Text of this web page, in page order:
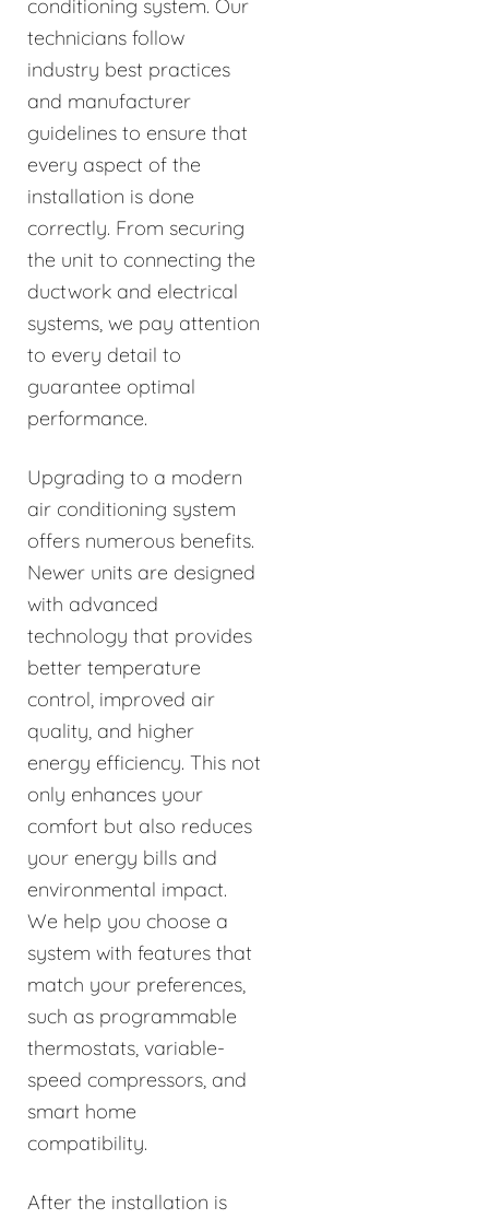
conditioning system. Our
technicians follow
industry best practices
and manufacturer
guidelines to ensure that
every aspect of the
installation is done
correctly. From securing
the unit to connecting the
ductwork and electrical
systems, we pay attention
to every detail to
guarantee optimal
performance.
Upgrading to a modern
air conditioning system
offers numerous benefits.
Newer units are designed
with advanced
technology that provides
better temperature
control, improved air
quality, and higher
energy efficiency. This not
only enhances your
comfort but also reduces
your energy bills and
environmental impact.
We help you choose a
system with features that
match your preferences,
such as programmable
thermostats, variable-
speed compressors, and
smart home
compatibility.
After the installation is